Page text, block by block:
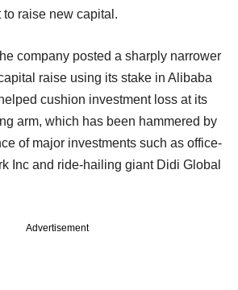
raise new capital.
company posted a sharply narrower
raise using its stake in Alibaba
cushion investment loss at its
arm, which has been hammered by
of major investments such as office-
Inc and ride-hailing giant Didi Global
Advertisement